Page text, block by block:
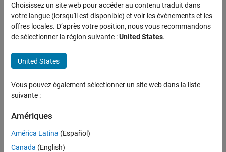
Performing Virtual Testing and
Simulation in a Cloud-Based
Continuous Integration Environment
By Felix Wempe and Anas Hamrouni, AGSOTEC
“MATLAB and Simulink products are characterized by their
and macOS operating systems. This versatility is key when
planning integration into a cloud solution, as it offers the
Choisissez un site web pour accéder au contenu traduit dans
votre langue (lorsqu'il est disponible) et voir les événements et les
offres locales. D’après votre position, nous vous recommandons
de sélectionner la région suivante :United States.
United States
Vous pouvez également sélectionner un site web dans la liste
suivante :
Amériques
América Latina (Español)
Canada (English)